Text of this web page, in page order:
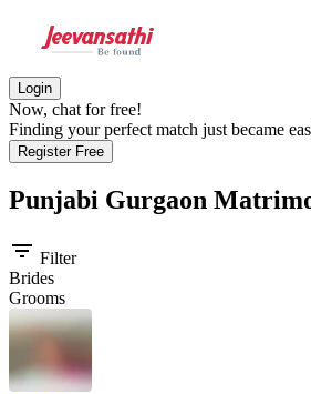
Login
Now, chat for free!
Finding your perfect match just became
Register Free
Punjabi Gurgaon
filter_list Filter
Brides
Grooms